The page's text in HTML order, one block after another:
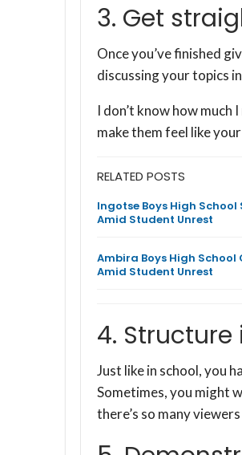
3. Get
Once you’ve finished
discussing your topics
I don’t know how
make them feel like
RELATED POSTS
Ingotse Boys High
Amid Student Unrest
Ambira Boys High
Amid Student Unrest
4.
Just like in school, you
Sometimes, you might
there’s so many